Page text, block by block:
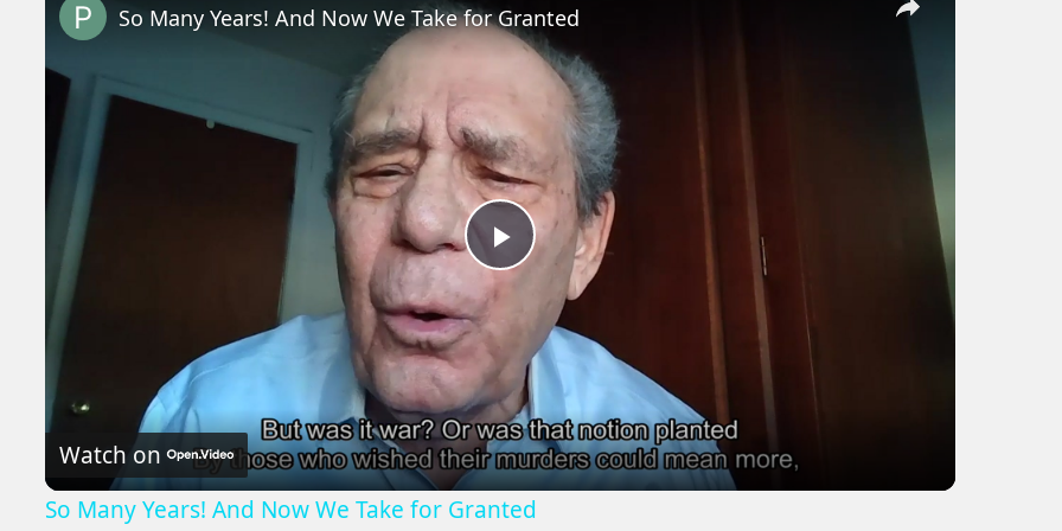
Play
Video
So Many Years! And Now We Take for Granted
Watch on
So Many Years! And Now We Take for Granted